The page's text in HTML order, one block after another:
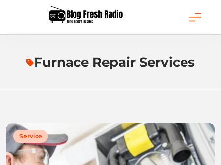
Blog Fresh Radio
Furnace Repair Services
Service